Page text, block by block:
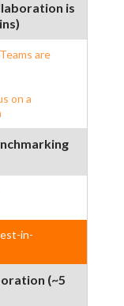
is
are
on a
in-
(~5